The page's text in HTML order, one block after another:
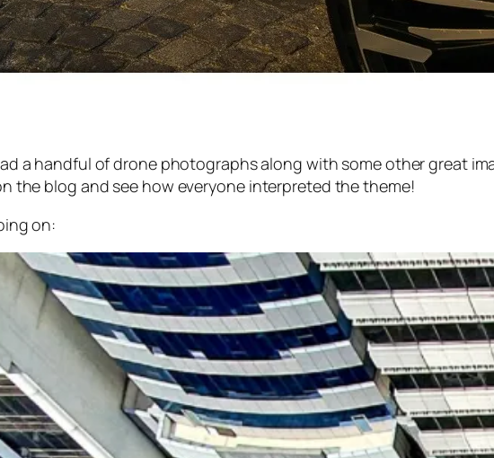
a handful of drone photographs along with some other great
the blog and see how everyone interpreted the theme!
on: